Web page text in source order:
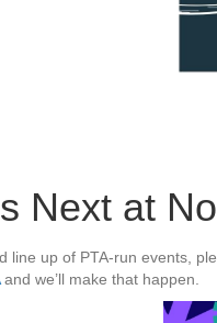
Next at
line up of PTA-run events,
and we’ll make that happen.